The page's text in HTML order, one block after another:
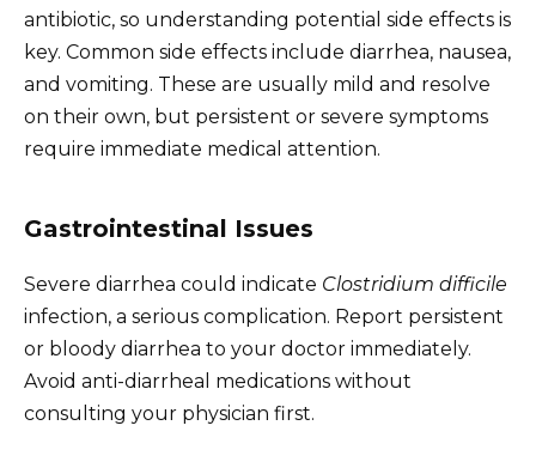
antibiotic, so understanding potential side effects is
key. Common side effects include diarrhea, nausea,
and vomiting. These are usually mild and resolve
on their own, but persistent or severe symptoms
require immediate medical attention.
Gastrointestinal Issues
Severe diarrhea could indicate Clostridium difficile
infection, a serious complication. Report persistent
or bloody diarrhea to your doctor immediately.
Avoid anti-diarrheal medications without
consulting your physician first.